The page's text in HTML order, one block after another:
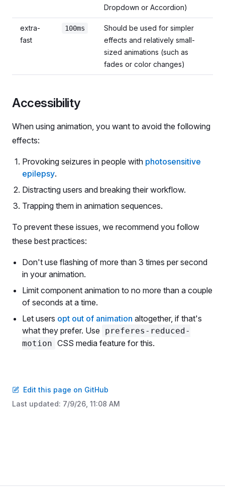
Dropdown or Accordion)
extra-
fast
100ms
Should be used for simpler
effects and relatively small-
sized animations (such as
fades or color changes)
Accessibility
When using animation, you want to avoid the following
effects:
Provoking seizures in people with photosensitive
epilepsy.
Distracting users and breaking their workflow.
Trapping them in animation sequences.
To prevent these issues, we recommend you follow
these best practices:
Don't use flashing of more than 3 times per second
in your animation.
Limit component animation to no more than a couple
of seconds at a time.
Let users opt out of animation altogether, if that's
what they prefer. Use
preferes-reduced-
motion CSS media feature for this.
Edit this page on GitHub
Last updated: 7/9/26, 11:08 AM